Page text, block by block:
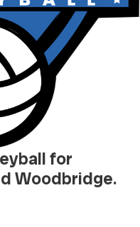
for
Woodbridge.